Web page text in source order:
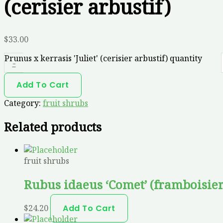
(cerisier arbustif)
$33.00
-
Prunus x kerrasis 'Juliet' (cerisier arbustif) quantity
Add To Cart
Category: fruit shrubs
Related products
fruit shrubs
Rubus idaeus ‘Comet’
$24.20 Add To Cart